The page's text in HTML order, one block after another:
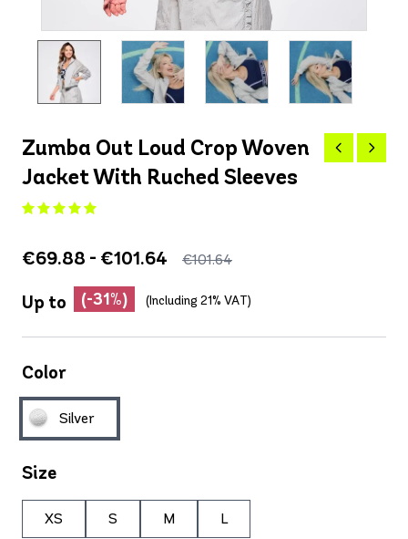
Zumba Out Loud Crop Woven
Jacket With Ruched Sleeves
€69.88 - €101.64 €101.64
Up to (-31%) (Including 21% VAT)
Color
Silver
Size
XS S M L